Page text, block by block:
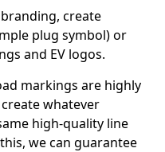
create
plug symbol) or
and EV logos.
markings are highly
whatever
high-quality line
we can guarantee